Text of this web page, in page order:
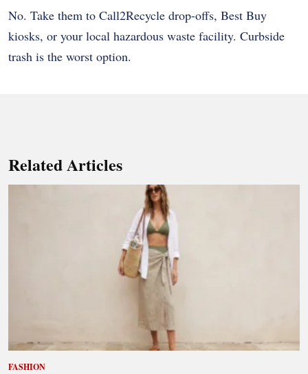
No. Take them to Call2Recycle drop-offs, Best Buy
kiosks, or your local hazardous waste facility. Curbside
trash is the worst option.
Related Articles
FASHION